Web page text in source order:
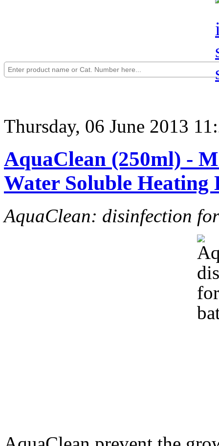
Thursday, 06 June 2013
AquaClean (250ml) -
Water Soluble Heating
AquaClean: disinfection